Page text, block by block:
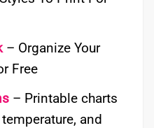
– Organize Your
Free
– Printable charts
and